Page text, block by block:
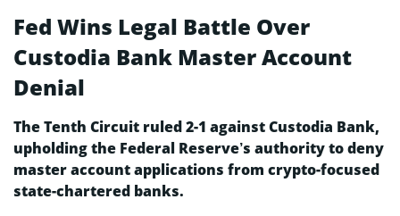
Fed Wins Legal Battle Over
Custodia Bank Master Account
Denial
The Tenth Circuit ruled 2-1 against Custodia Bank,
upholding the Federal Reserve’s authority to deny
master account applications from crypto-focused
state-chartered banks.